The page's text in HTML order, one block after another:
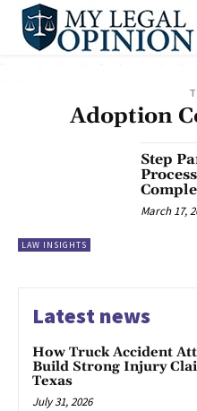
Adoption
LAW INSIGHTS
Step
March 17,
Latest news
How Truck Accident
Build Strong Injury
Texas
July 31, 2026